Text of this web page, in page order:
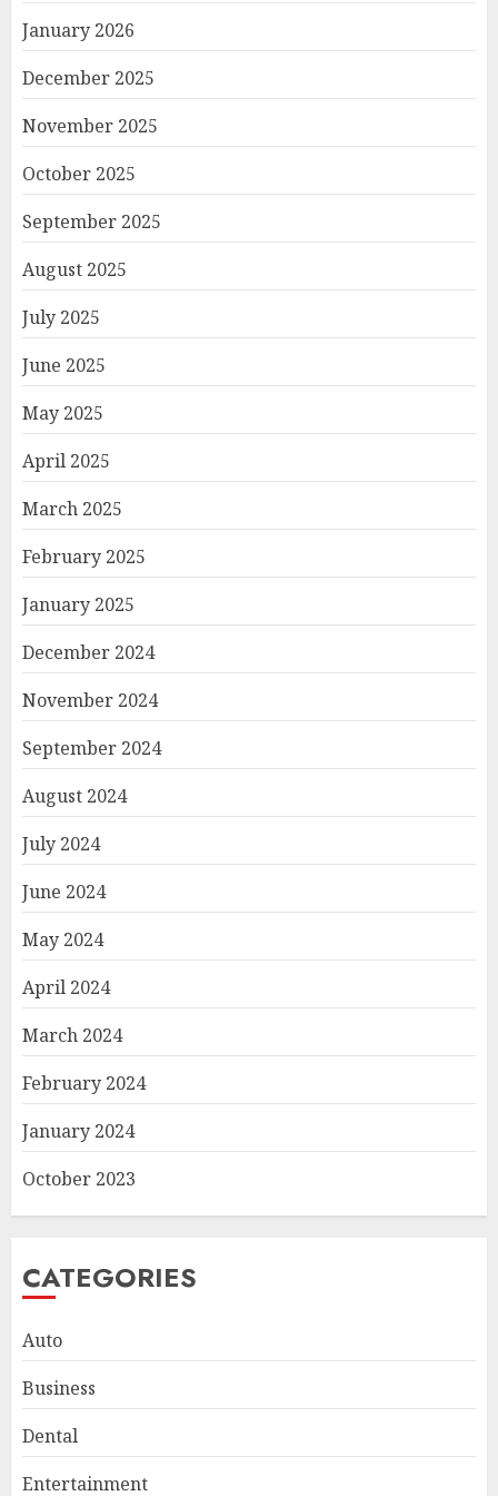
January 2026
December 2025
November 2025
October 2025
September 2025
August 2025
July 2025
June 2025
May 2025
April 2025
March 2025
February 2025
January 2025
December 2024
November 2024
September 2024
August 2024
July 2024
June 2024
May 2024
April 2024
March 2024
February 2024
January 2024
October 2023
CATEGORIES
Auto
Business
Dental
Entertainment
for Everyday Cooling